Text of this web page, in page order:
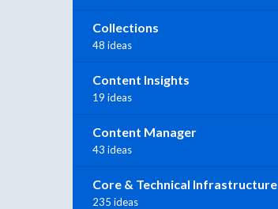
Collections
48 ideas
Content Insights
19 ideas
Content Manager
43 ideas
Core & Technical Infrastructure
235 ideas